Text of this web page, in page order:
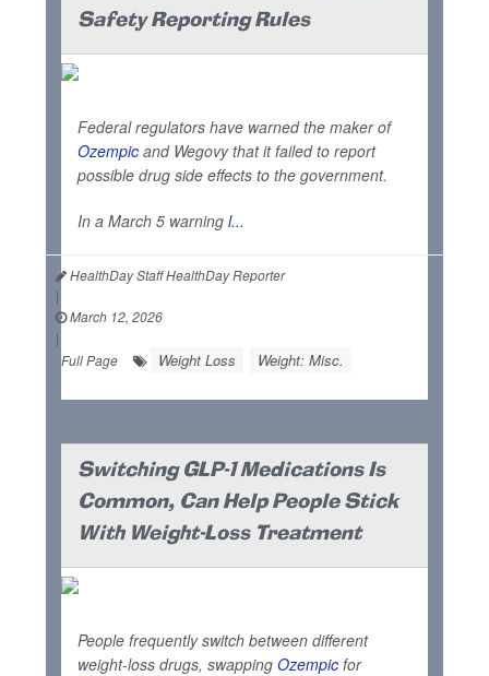
Safety Reporting Rules
Federal regulators have warned the maker of
Ozempic and Wegovy that it failed to report
possible drug side effects to the government.
In a March 5 warning l...
HealthDay Staff HealthDay Reporter
|
March 12, 2026
|
Full Page
Weight Loss Weight: Misc.
Switching GLP-1 Medications Is
Common, Can Help People Stick
With Weight-Loss Treatment
People frequently switch between different
weight-loss drugs, swapping Ozempic for